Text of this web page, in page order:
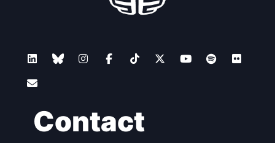
Contact